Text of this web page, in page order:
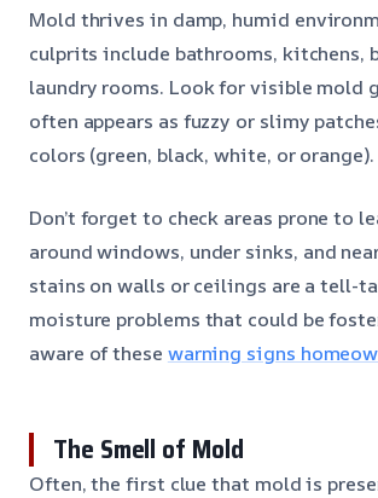
Mold thrives in damp, humid
culprits include bathrooms, kitchens,
laundry rooms. Look for visible mold
often appears as fuzzy or slimy
colors (green, black, white, or orange).
Don’t forget to check areas prone to
around windows, under sinks, and
stains on walls or ceilings are a tell-
moisture problems that could be
aware of these warning signs
The Smell of Mold
Often, the first clue that mold is